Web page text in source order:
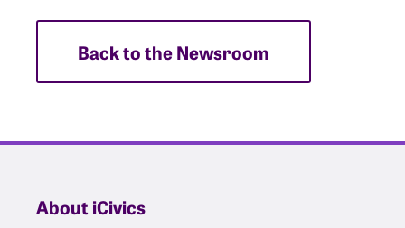
Back to the Newsroom
About iCivics